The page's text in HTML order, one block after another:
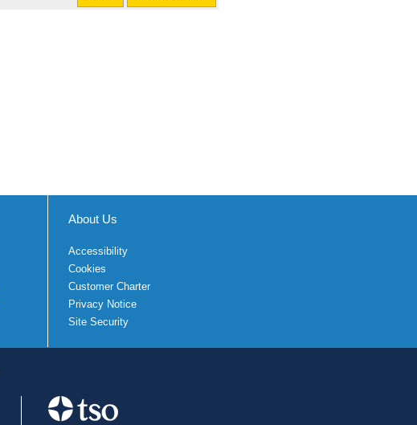
About Us
Accessibility
Cookies
Customer Charter
Privacy Notice
Site Security